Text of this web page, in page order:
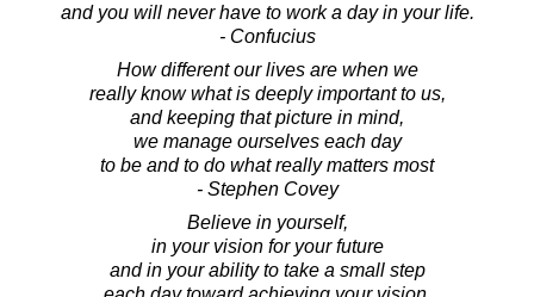
and you will never have to work a day in your life.
- Confucius
How different our lives are when we
really know what is deeply important to us,
and keeping that picture in mind,
we manage ourselves each day
to be and to do what really matters most
- Stephen Covey
Believe in yourself,
in your vision for your future
and in your ability to take a small step